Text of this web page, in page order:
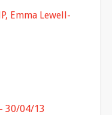
Emma Lewell-
30/04/13